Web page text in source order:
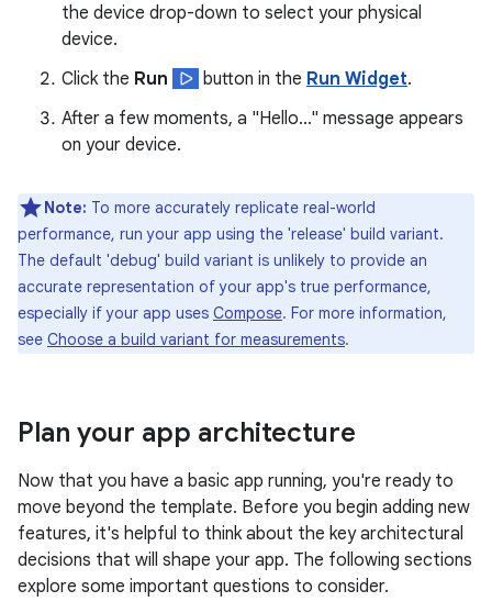
the device drop-down to select your physical
device.
Click the Run button in the Run Widget.
After a few moments, a "Hello..." message appears
on your device.
Note: To more accurately replicate real-world
performance, run your app using the 'release' build variant.
The default 'debug' build variant is unlikely to provide an
accurate representation of your app's true performance,
especially if your app uses Compose. For more information,
see Choose a build variant for measurements.
Plan your app architecture
Now that you have a basic app running, you're ready to
move beyond the template. Before you begin adding new
features, it's helpful to think about the key architectural
decisions that will shape your app. The following sections
explore some important questions to consider.